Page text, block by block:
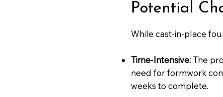
Potential
While cast-in-place
Time-Intensive: The
need for formwork
weeks to complete.